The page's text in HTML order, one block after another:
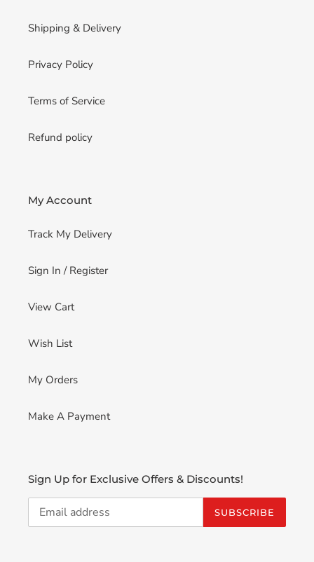
Shipping & Delivery
Privacy Policy
Terms of Service
Refund policy
My Account
Track My Delivery
Sign In / Register
View Cart
Wish List
My Orders
Make A Payment
Sign Up for Exclusive Offers & Discounts!
SUBSCRIBE